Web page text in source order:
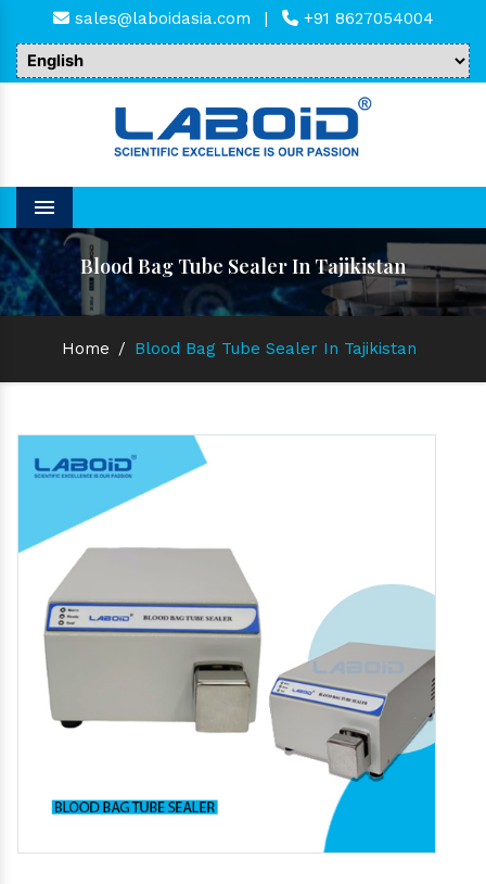
sales@laboidasia.com | +91 8627054004
Menu
Blood Bag Tube Sealer In Tajikistan
Home / Blood Bag Tube Sealer In Tajikistan